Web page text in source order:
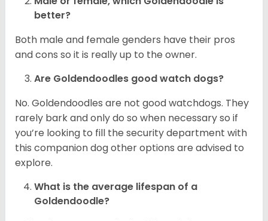
better?
Both male and female genders have their pros
and cons so it is really up to the owner.
Are Goldendoodles good watch dogs?
No. Goldendoodles are not good watchdogs. They
rarely bark and only do so when necessary so if
you’re looking to fill the security department with
this companion dog other options are advised to
explore.
What is the average lifespan of a
Goldendoodle?